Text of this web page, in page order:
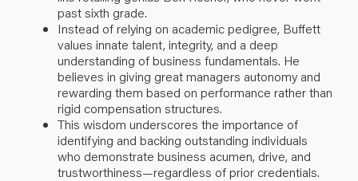
past sixth grade.
Instead of relying on academic pedigree, Buffett
values innate talent, integrity, and a deep
understanding of business fundamentals. He
believes in giving great managers autonomy and
rewarding them based on performance rather than
rigid compensation structures.
This wisdom underscores the importance of
identifying and backing outstanding individuals
who demonstrate business acumen, drive, and
trustworthiness—regardless of prior credentials.